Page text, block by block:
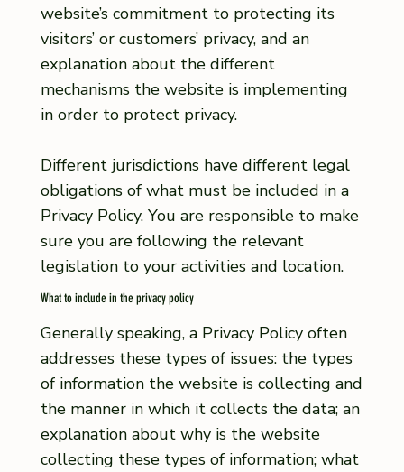
website’s commitment to protecting its
visitors’ or customers’ privacy, and an
explanation about the different
mechanisms the website is implementing
in order to protect privacy.
Different jurisdictions have different legal
obligations of what must be included in a
Privacy Policy. You are responsible to make
sure you are following the relevant
legislation to your activities and location.
What to include in the privacy policy
Generally speaking, a Privacy Policy often
addresses these types of issues: the types
of information the website is collecting and
the manner in which it collects the data; an
explanation about why is the website
collecting these types of information; what